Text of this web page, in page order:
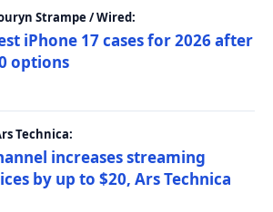
Strampe / Wired:
iPhone 17 cases for 2026 after
options
Technica:
increases streaming
by up to $20, Ars Technica